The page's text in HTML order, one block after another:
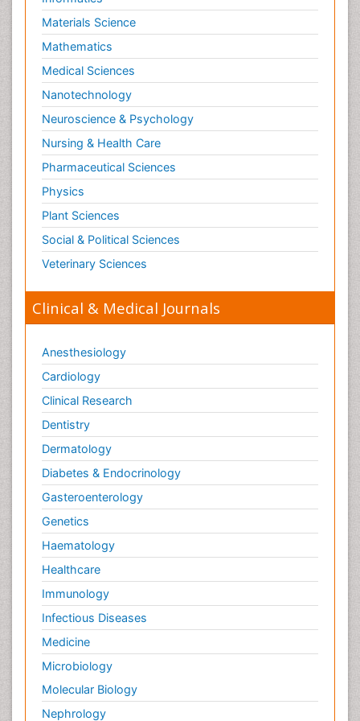
Paediatric Hematology
Paediatric Infectious Diseases
Paediatric Neurology
Paediatric Obesity and Metabolic Disorders
Paediatric Orthopedics
Paediatric Pulmonology
Paediatric Surgery
Paediatric laboratory medicine
Paediatric or Child and Adolescent Psychiatry
Pain Mechanisms and Pathophysiology
Pain Medication
Pain Medicine
Pain Sensation
Pain and Mental Health
Pain killer drugs
Pain_ Management
Palliative Care
Palliative Care Drugs
Palliative Care Medications
Palliative Care Nursing
Palliative Care and Euthanasia
Palliative Care in Oncology
Palliative Medicare
Palliative Neurology
Palliative Oncology
Palliative Psychology
Palliative Sedation
Palliative Treatment
Materials Science
Mathematics
Medical Sciences
Nanotechnology
Neuroscience & Psychology
Nursing & Health Care
Pharmaceutical Sciences
Physics
Plant Sciences
Social & Political Sciences
Veterinary Sciences
Clinical & Medical Journals
Anesthesiology
Cardiology
Clinical Research
Dentistry
Dermatology
Diabetes & Endocrinology
Gasteroenterology
Genetics
Haematology
Healthcare
Immunology
Infectious Diseases
Medicine
Microbiology
Molecular Biology
Nephrology